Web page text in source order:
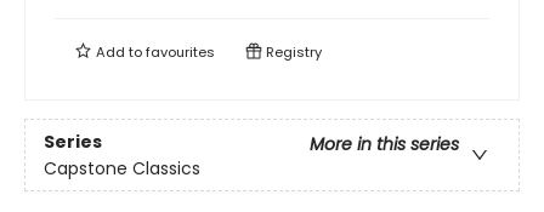
Add tofavourites Registry
Series
More in this series
Capstone Classics